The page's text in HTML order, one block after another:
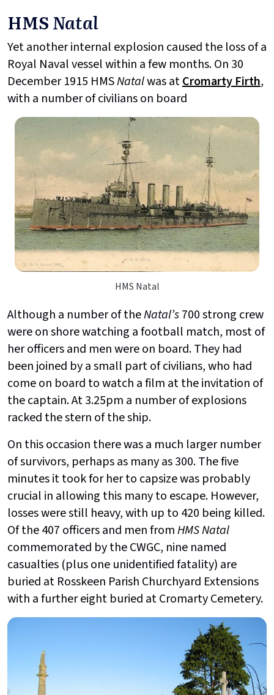
HMSNatal
Yet another internal explosion caused the loss of a
Royal Naval vessel within a few months. On 30
December 1915 HMSNatalwas atCromarty Firth,
with a number of civilians on board
HMS Natal
Although a number of theNatal’s700 strong crew
were on shore watching a football match, most of
her officers and men were on board. They had
been joined by a small part of civilians, who had
come on board to watch a film at the invitation of
the captain. At 3.25pm a number of explosions
racked the stern of the ship.
On this occasion there was a much larger number
of survivors, perhaps as many as 300. The five
minutes it took for her to capsize was probably
crucial in allowing this many to escape. However,
losses were still heavy, with up to 420 being killed.
Of the 407 officers and men fromHMS Natal
commemorated by the CWGC, nine named
casualties (plus one unidentified fatality) are
buried at Rosskeen Parish Churchyard Extensions
with a further eight buried at Cromarty Cemetery.